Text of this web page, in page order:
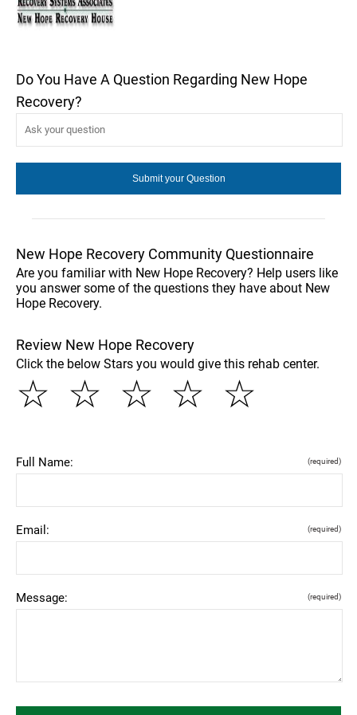
Do You Have A Question Regarding New Hope
Recovery?
New Hope Recovery Community Questionnaire
Are you familiar with New Hope Recovery? Help users like
you answer some of the questions they have about New
Hope Recovery.
Review New Hope Recovery
Click the below Stars you would give this rehab center.
☆
☆
☆
☆
☆
Full Name: (required)
Email: (required)
Message: (required)